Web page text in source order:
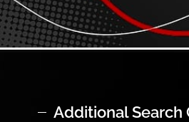
Additional Search